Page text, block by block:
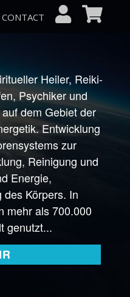
CONTACT
Heiler, Reiki-
Psychiker und
dem Gebiet der
Entwicklung
zur
Reinigung und
Energie,
Körpers. In
mehr als 700.000
genutzt...